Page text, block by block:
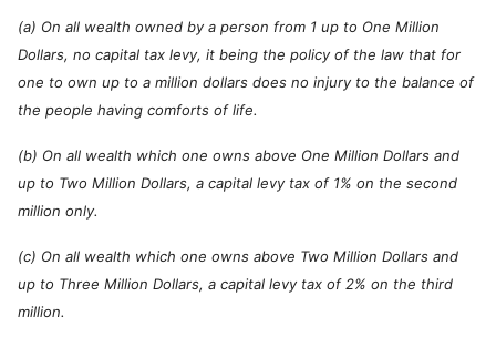
(a) On all wealth owned by a person from 1 up to One Million
Dollars, no capital tax levy, it being the policy of the law that for
one to own up to a million dollars does no injury to the balance of
the people having comforts of life.
(b) On all wealth which one owns above One Million Dollars and
up to Two Million Dollars, a capital levy tax of 1% on the second
million only.
(c) On all wealth which one owns above Two Million Dollars and
up to Three Million Dollars, a capital levy tax of 2% on the third
million.